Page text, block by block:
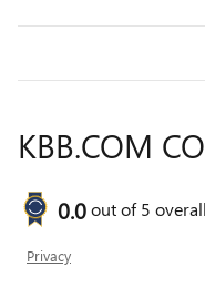
KBB.COM
0.0out of5 overall
Privacy